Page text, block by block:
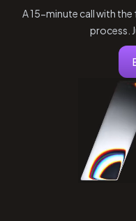
A 15-minute call with
process.